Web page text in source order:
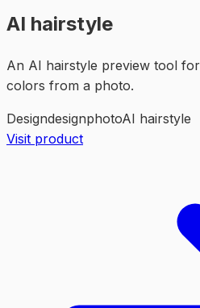
AI hairstyle
An AI hairstyle preview tool
colors from a photo.
DesigndesignphotoAI hairstyle
Visit product